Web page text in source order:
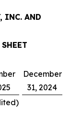
INC. AND
December
31, 2024